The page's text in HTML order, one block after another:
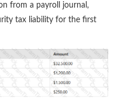
from a payroll journal,
tax liability for the first